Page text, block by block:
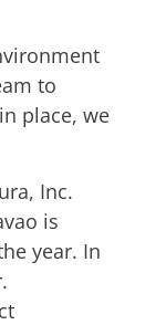
to
place, we
Inc.
is
year. In